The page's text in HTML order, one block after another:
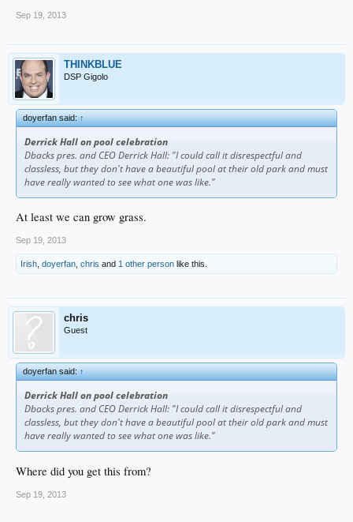
Sep 19, 2013
THINKBLUE
DSP Gigolo
doyerfan said:↑
Derrick Hall on pool celebration
Dbacks pres. and CEO Derrick Hall: "I could call it disrespectful and
classless, but they don't have a beautiful pool at their old park and must
have really wanted to see what one was like."
At least we can grow grass.
Sep 19, 2013
Irish doyerfan chris and 1 other person like this.
chris
Guest
doyerfan said:↑
Derrick Hall on pool celebration
Dbacks pres. and CEO Derrick Hall: "I could call it disrespectful and
classless, but they don't have a beautiful pool at their old park and must
have really wanted to see what one was like."
Where did you get this from?
Sep 19, 2013